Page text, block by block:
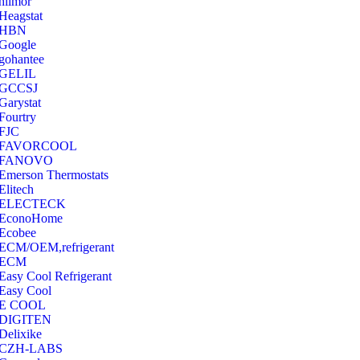
Thermostats
OEM,refrigerant
Cool Refrigerant
Cool
COOL
LABS